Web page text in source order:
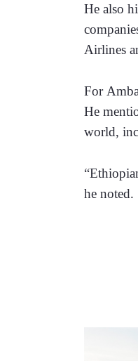
He also
Airlines
For
He
world,
he noted.